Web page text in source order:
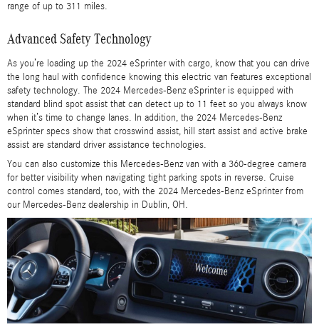
range of up to 311 miles.
Advanced Safety Technology
As you’re loading up the 2024 eSprinter with cargo, know that you can drive
the long haul with confidence knowing this electric van features exceptional
safety technology. The 2024 Mercedes-Benz eSprinter is equipped with
standard blind spot assist that can detect up to 11 feet so you always know
when it’s time to change lanes. In addition, the 2024 Mercedes-Benz
eSprinter specs show that crosswind assist, hill start assist and active brake
assist are standard driver assistance technologies.
You can also customize this Mercedes-Benz van with a 360-degree camera
for better visibility when navigating tight parking spots in reverse. Cruise
control comes standard, too, with the 2024 Mercedes-Benz eSprinter from
our Mercedes-Benz dealership in Dublin, OH.